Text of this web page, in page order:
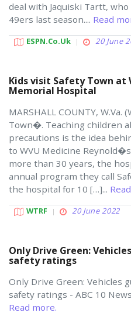
deal with Jaquiski Tartt,
49ers last season.... Read
ESPN.co.uk 20 June
Kids visit Safety Town at
Memorial Hospital
MARSHALL COUNTY,
Town�. Teaching children
precautions is the idea
to WVU Medicine
more than 30 years, the
annual program they call
the hospital for 10 […]...
WTRF 20 June 2022
Only Drive Green:
safety ratings
Only Drive Green: Vehicles
safety ratings - ABC 10
Read more.